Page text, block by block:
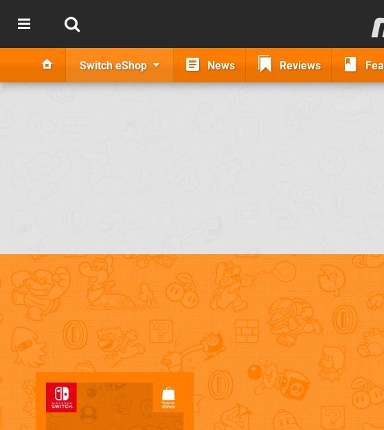
Switch eShop News Reviews